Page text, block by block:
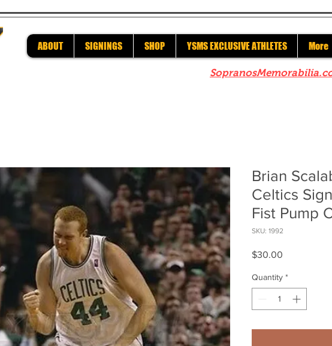
ABOUT SIGNINGS SHOP YSMS EXCLUSIVE ATHLETES More
Brian
Celtics
Fist Pump
SKU: 1992
$30.00
Quantity *